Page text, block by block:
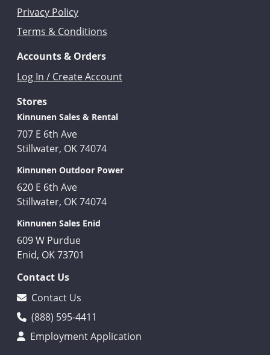
Privacy Policy
Terms & Conditions
Accounts & Orders
Log In / Create Account
Stores
Kinnunen Sales & Rental
707 E 6th Ave
Stillwater, OK 74074
Kinnunen Outdoor Power
620 E 6th Ave
Stillwater, OK 74074
Kinnunen Sales Enid
609 W Purdue
Enid, OK 73701
Contact Us
Contact Us
(888) 595-4411
Employment Application